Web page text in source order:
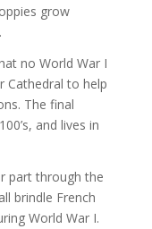
grow
no World War I
Cathedral to help
The final
and lives in
part through the
brindle French
World War I.